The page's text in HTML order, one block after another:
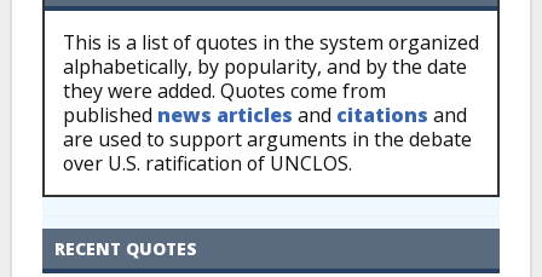
This is a list of quotes in the system organized
alphabetically, by popularity, and by the date
they were added. Quotes come from
published news articles and citations and
are used to support arguments in the debate
over U.S. ratification of UNCLOS.
RECENT QUOTES